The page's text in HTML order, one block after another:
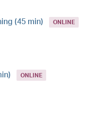
(45 min) ONLINE
ONLINE